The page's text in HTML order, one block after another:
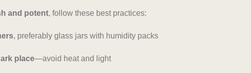
and potent, follow these best practices:
, preferably glass jars with humidity packs
place—avoid heat and light